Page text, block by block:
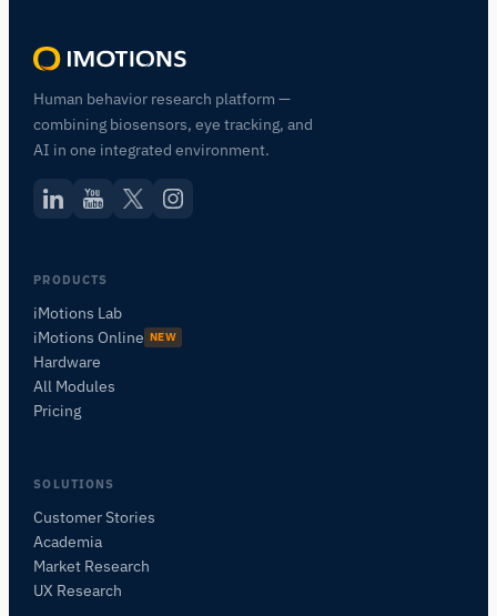
Human behavior research platform —
combining biosensors, eye tracking, and
AI in one integrated environment.
PRODUCTS
iMotions Lab
iMotions Online NEW
Hardware
All Modules
Pricing
SOLUTIONS
Customer Stories
Academia
Market Research
UX Research